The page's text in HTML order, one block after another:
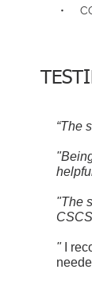
•
“The
"The
"I